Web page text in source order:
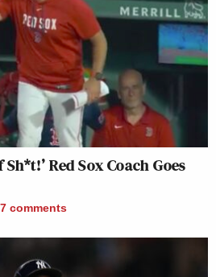
Red Sox Coach Goes
comments